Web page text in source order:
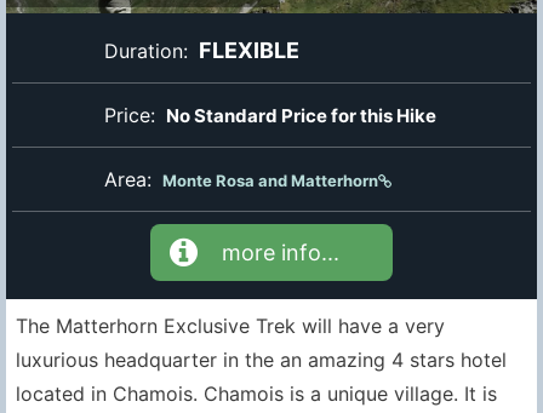
Duration: FLEXIBLE
Price: No Standard Price for this Hike
Area: Monte Rosa and Matterhorn
more info...
The Matterhorn Exclusive Trek will have a very
luxurious headquarter in the an amazing 4 stars hotel
located in Chamois. Chamois is a unique village. It is